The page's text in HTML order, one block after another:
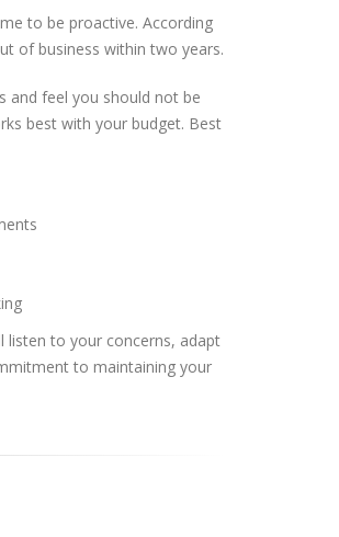
to be proactive. According
of business within two years.
and feel you should not be
best with your budget. Best
listen to your concerns, adapt
to maintaining your